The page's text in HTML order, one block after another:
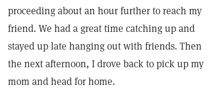
proceeding about an hour further to reach my
friend. We had a great time catching up and
stayed up late hanging out with friends. Then
the next afternoon, I drove back to pick up my
mom and head for home.